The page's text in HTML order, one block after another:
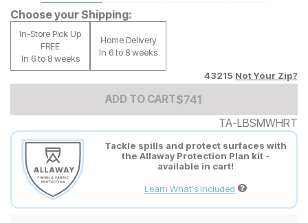
Choose your Shipping:
In-Store Pick Up
FREE
In 6 to 8 weeks
Home Delivery
In 6 to 8 weeks
43215 Not Your Zip?
ADD TO CARTAdd to Cart Price
$741
$741
TA-LBSMWHRT
Tackle spills and protect surfaces with
the Allaway Protection Plan kit -
available in cart!
Learn What's Included